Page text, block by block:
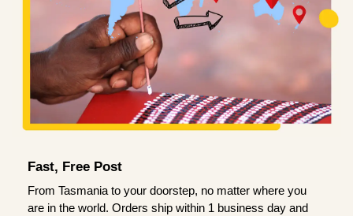
Fast, Free Post
From Tasmania to your doorstep, no matter where you
are in the world. Orders ship within 1 business day and